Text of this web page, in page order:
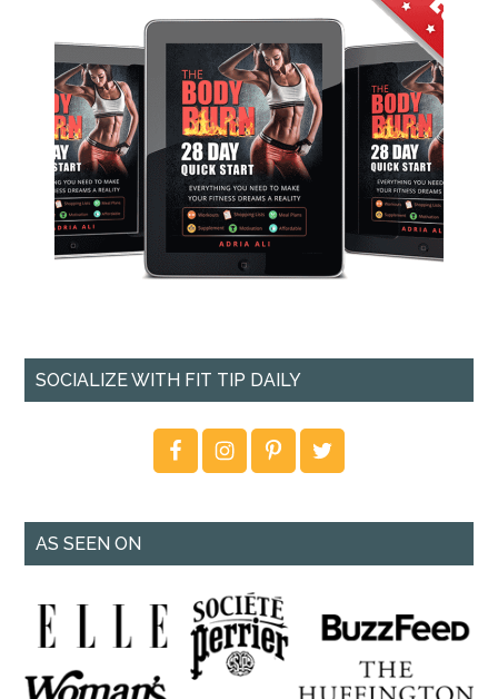
SOCIALIZE WITH FIT TIP DAILY
AS SEEN ON